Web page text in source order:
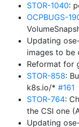
STOR-1040:
OCPBUGS-
Updating
images to be
Reformat for
STOR-858:
k8s.io/* #161
STOR-764:
the CSI one
Updating